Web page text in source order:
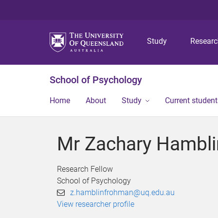
Study
School of Psychology
Home About Study Current
Mr Zachary
Research Fellow
School of Psychology
z.hamblinfrohman@uq.edu.au
View researcher profile